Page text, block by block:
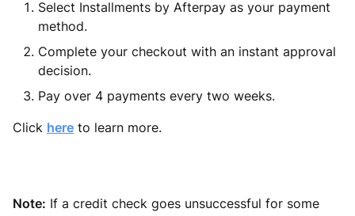
Select Installments by Afterpay as your payment
method.
Complete your checkout with an instant approval
decision.
Pay over 4 payments every two weeks.
Click here to learn more.
Note: If a credit check goes unsuccessful for some